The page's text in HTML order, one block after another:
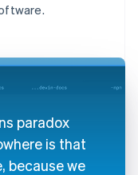
paradox
is that
because we